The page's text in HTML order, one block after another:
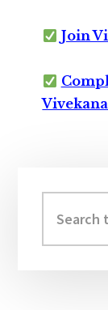
Join
Sidebar
this
website